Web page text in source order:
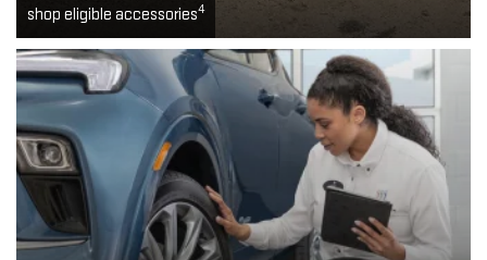
shop eligible accessories4